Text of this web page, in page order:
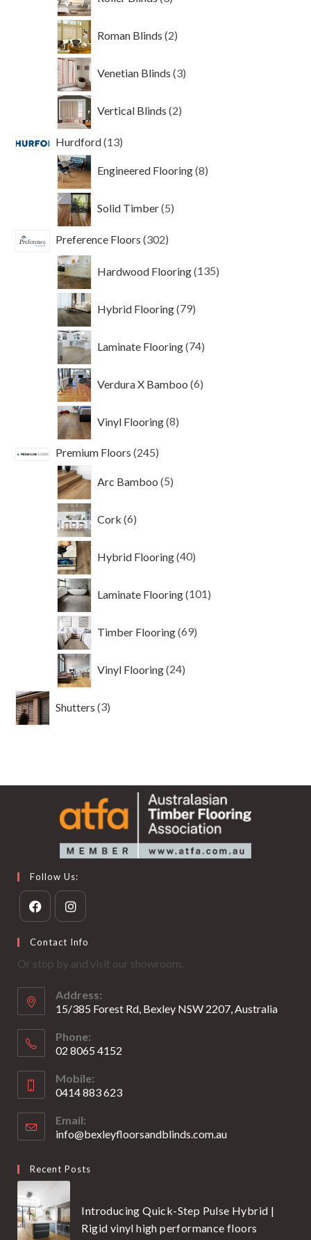
products
Roman Blinds 2
products
Venetian Blinds 3
products
Vertical Blinds 2
products
Hurdford 1313
Engineered Flooring 8
products
Solid Timber 5
products
Preference Floors 302302
Hardwood Flooring 135
products
Hybrid Flooring 79
products
Laminate Flooring 74
products
Verdura X Bamboo 6
products
Vinyl Flooring 8
products
Premium Floors 245245
Arc Bamboo 5
products
Cork 6
products
Hybrid Flooring 40
products
Laminate Flooring 101
products
Timber Flooring 69
products
Vinyl Flooring 24
products
Shutters 3
products
Follow Us:
in
a
tab
in
a
tab
Contact Info
Or stop by and visit our showroom.
Address:
15/385 Forest Rd, Bexley NSW 2207, Australia
Phone:
02 8065 4152
in
your
application
Mobile:
0414 883 623
in
your
Email:
info@bexleyfloorsandblinds.com.auOpens
Recent Posts
Introducing Quick-Step Pulse Hybrid |
Rigid vinyl high performance floors